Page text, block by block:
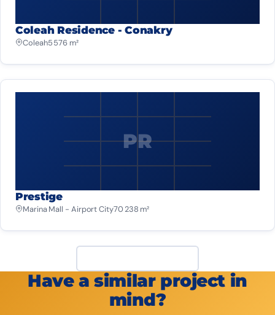
Coleah Residence - Conakry
Coleah5 576 m²
PR
Prestige
Marina Mall - Airport City70 238 m²
Have a similar project in
mind?